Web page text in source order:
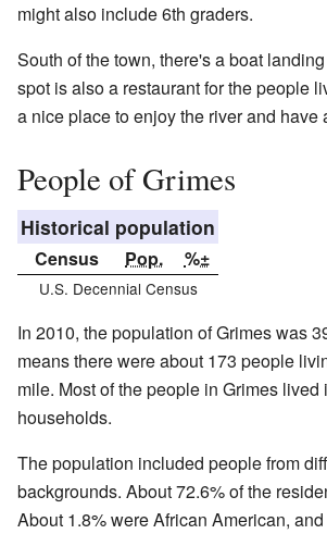
might also include 6th graders.
South of the town, there's a boat
spot is also a restaurant for the people
a nice place to enjoy the river and have
People of Grimes
Historical population
Census Pop. %±
U.S. Decennial Census
In 2010, the population of Grimes was
means there were about 173 people
mile. Most of the people in Grimes lived
households.
The population included people from
backgrounds. About 72.6% of the
About 1.8% were African American,